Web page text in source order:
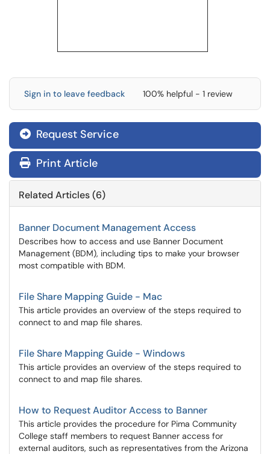
Sign in to leave feedback 100% helpful - 1 review
Request Service
Print Article
Related Articles (6)
Banner Document Management Access
Describes how to access and use Banner Document
Management (BDM), including tips to make your browser
most compatible with BDM.
File Share Mapping Guide - Mac
This article provides an overview of the steps required to
connect to and map file shares.
File Share Mapping Guide - Windows
This article provides an overview of the steps required to
connect to and map file shares.
How to Request Auditor Access to Banner
This article provides the procedure for Pima Community
College staff members to request Banner access for
external auditors, such as representatives from the Arizona